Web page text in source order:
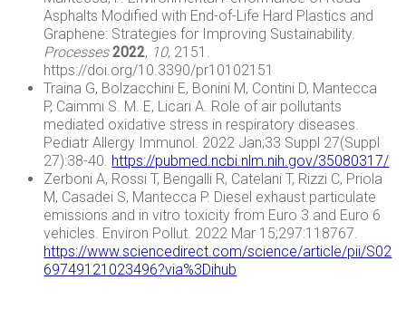
Asphalts Modified with End-of-Life Hard Plastics and
Graphene: Strategies for Improving Sustainability.
Processes 2022, 10, 2151.
https://doi.org/10.3390/pr10102151
Traina G, Bolzacchini E, Bonini M, Contini D, Mantecca
P, Caimmi S. M. E, Licari A. Role of air pollutants
mediated oxidative stress in respiratory diseases.
Pediatr Allergy Immunol. 2022 Jan;33 Suppl 27(Suppl
27):38-40. https://pubmed.ncbi.nlm.nih.gov/35080317/
Zerboni A, Rossi T, Bengalli R, Catelani T, Rizzi C, Priola
M, Casadei S, Mantecca P. Diesel exhaust particulate
emissions and in vitro toxicity from Euro 3 and Euro 6
vehicles. Environ Pollut. 2022 Mar 15;297:118767.
https://www.sciencedirect.com/science/article/pii/S02
69749121023496?via%3Dihub